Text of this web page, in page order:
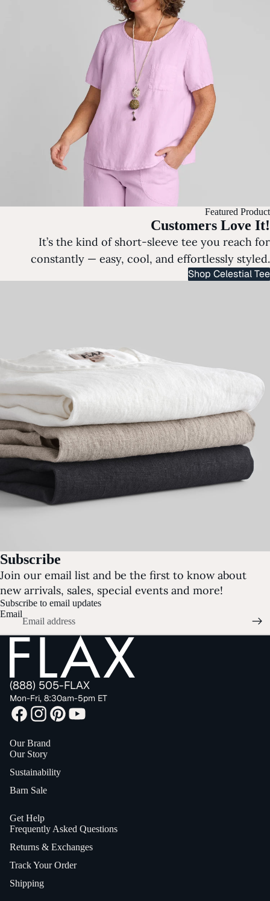
Featured Product
Customers Love It!
It’s the kind of short-sleeve tee you reach for
constantly — easy, cool, and effortlessly styled.
Shop Celestial Tee
Subscribe
Join our email list and be the first to know about
new arrivals, sales, special events and more!
Subscribe to email updates
Email
(888) 505-FLAX
Mon-Fri, 8:30am-5pm ET
Our Brand
Our Story
Sustainability
Barn Sale
Get Help
Frequently Asked Questions
Returns & Exchanges
Track Your Order
Shipping